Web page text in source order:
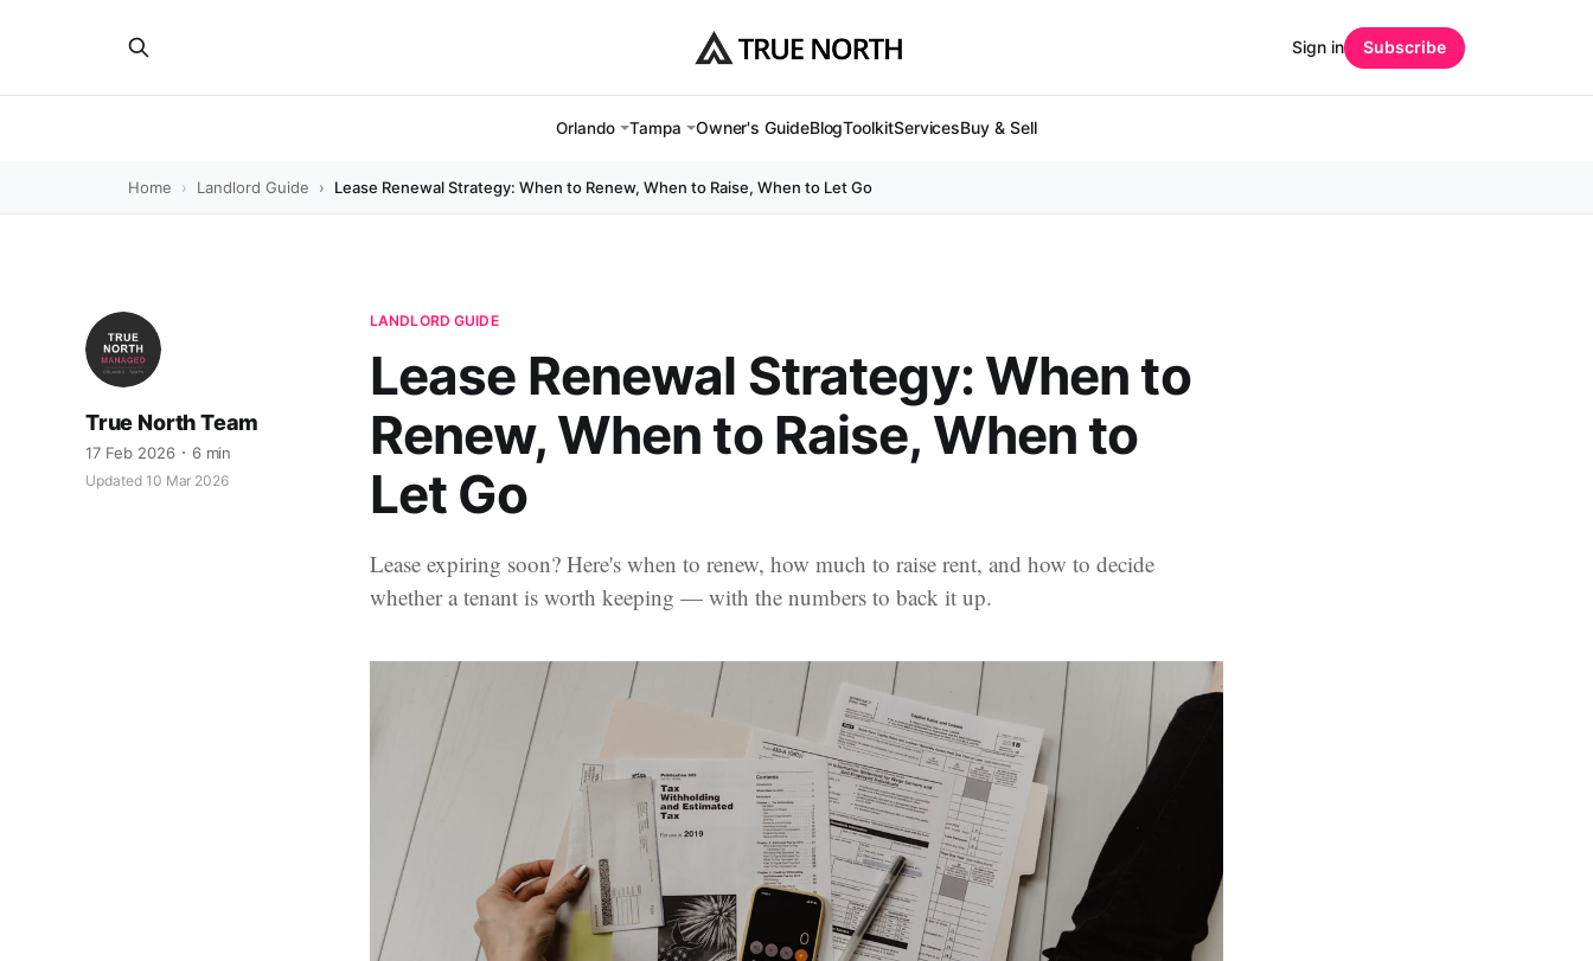
Orlando Tampa Owner's GuideBlogToolkitServicesBuy & Sell
Sign in Subscribe
Home Landlord Guide Lease Renewal Strategy: When to Renew, When to Raise, When to Let Go
LANDLORD GUIDE
Lease Renewal Strategy: When to
Renew, When to Raise, When to
Let Go
Lease expiring soon? Here's when to renew, how much to raise rent, and how to decide
whether a tenant is worth keeping — with the numbers to back it up.
True North Team
17 Feb 2026 6 min
Updated 10 Mar 2026